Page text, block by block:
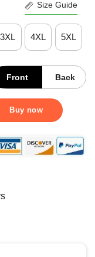
Size Guide
3XL 4XL 5XL
Front Back
Buy now